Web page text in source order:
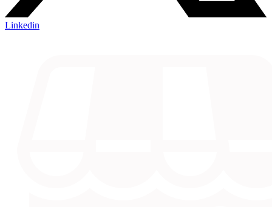
Linkedin